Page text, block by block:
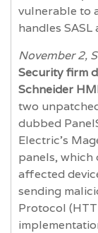
vulnerable to
handles
November 2,
Security firm
Schneider
two
dubbed
Electric’s
panels, which
affected
sending
Protocol